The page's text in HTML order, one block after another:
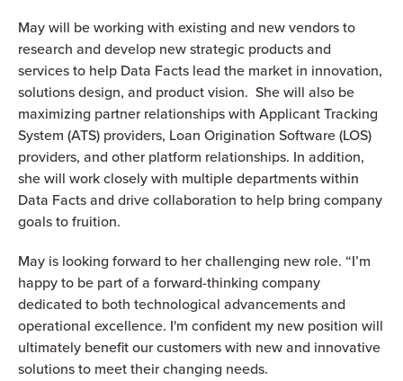
May will be working with existing and new vendors to
research and develop new strategic products and
services to help Data Facts lead the market in innovation,
solutions design, and product vision. She will also be
maximizing partner relationships with Applicant Tracking
System (ATS) providers, Loan Origination Software (LOS)
providers, and other platform relationships. In addition,
she will work closely with multiple departments within
Data Facts and drive collaboration to help bring company
goals to fruition.
May is looking forward to her challenging new role. “I’m
happy to be part of a forward-thinking company
dedicated to both technological advancements and
operational excellence. I'm confident my new position will
ultimately benefit our customers with new and innovative
solutions to meet their changing needs.